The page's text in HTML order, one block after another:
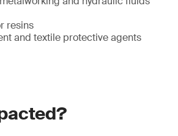
resins
and textile protective agents